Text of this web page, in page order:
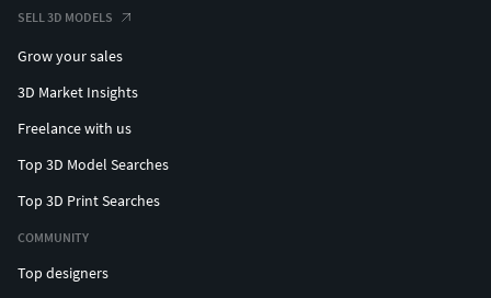
SELL 3D MODELS
Grow your sales
3D Market Insights
Freelance with us
Top 3D Model Searches
Top 3D Print Searches
COMMUNITY
Top designers